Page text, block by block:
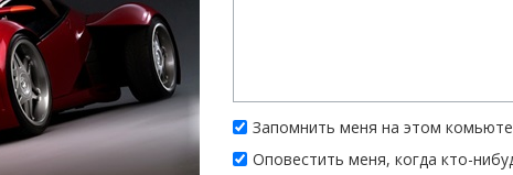
Запомнить меня на этом
Оповестить меня, когда кто-